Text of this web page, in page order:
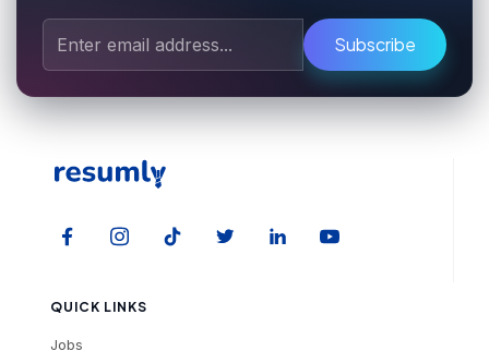
Subscribe
QUICK LINKS
Jobs